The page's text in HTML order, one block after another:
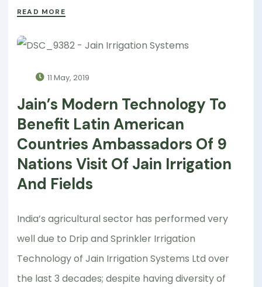
READ MORE
11 May, 2019
Jain’s Modern Technology To
Benefit Latin American
Countries Ambassadors Of 9
Nations Visit Of Jain Irrigation
And Fields
India’s agricultural sector has performed very
well due to Drip and Sprinkler Irrigation
Technology of Jain Irrigation Systems Ltd over
the last 3 decades; despite having diversity of